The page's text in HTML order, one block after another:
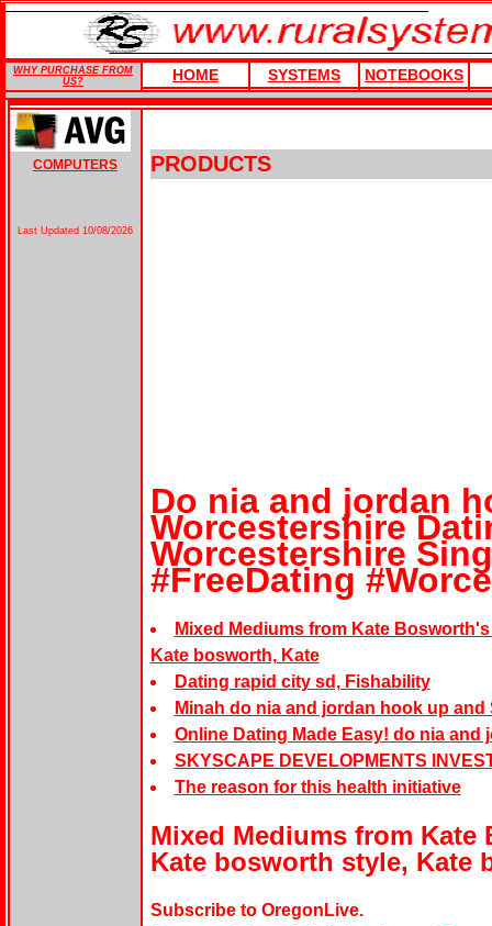
WHY PURCHASE FROM
US?
HOME SYSTEMS NOTEBOOKS
COMPUTERS
Last Updated 10/08/2026
PRODUCTS
Do nia and jordan
Worcestershire
Worcestershire
#FreeDating
Mixed Mediums from Kate
Kate bosworth, Kate
Dating rapid city sd, Fishability
Minah do nia and jordan hook up
Online Dating Made Easy! do nia and
SKYSCAPE DEVELOPMENTS
The reason for this health initiative
Mixed Mediums from
Kate bosworth style, Kate
Subscribe to OregonLive.